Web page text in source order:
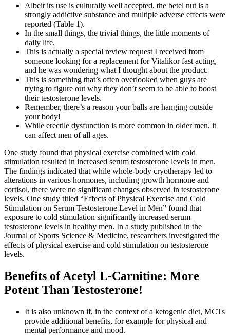
Albeit its use is culturally well accepted, the betel nut is a
strongly addictive substance and multiple adverse effects were
reported (Table 1).
In the small things, the trivial things, the little moments of
daily life.
This is actually a special review request I received from
someone looking for a replacement for Vitalikor fast acting,
and he was wondering what I thought about the product.
This is something that’s often overlooked when guys are
trying to figure out why they don’t seem to be able to boost
their testosterone levels.
Remember, there’s a reason your balls are hanging outside
your body!
While erectile dysfunction is more common in older men, it
can affect men of all ages.
One study found that physical exercise combined with cold
stimulation resulted in increased serum testosterone levels in men.
The findings indicated that while whole-body cryotherapy led to
alterations in various hormones, including growth hormone and
cortisol, there were no significant changes observed in testosterone
levels. One study titled “Effects of Physical Exercise and Cold
Stimulation on Serum Testosterone Level in Men” found that
exposure to cold stimulation significantly increased serum
testosterone levels in healthy men. In a study published in the
Journal of Sports Science & Medicine, researchers investigated the
effects of physical exercise and cold stimulation on testosterone
levels.
Benefits of Acetyl L-Carnitine: More
Potent Than Testosterone!
It is also unknown if, in the context of a ketogenic diet, MCTs
provide additional benefits, for example for physical and
mental performance and mood.